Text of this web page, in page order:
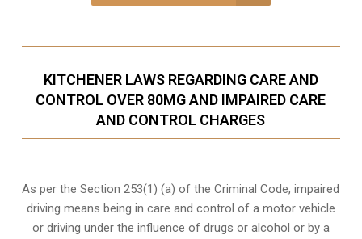
KITCHENER LAWS REGARDING CARE AND
CONTROL OVER 80MG AND IMPAIRED CARE
AND CONTROL CHARGES
As per the Section 253(1) (a) of the Criminal Code, impaired
driving means being in care and control of a motor vehicle
or driving under the influence of drugs or alcohol or by a